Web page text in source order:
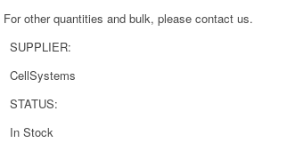
For other quantities and bulk, please contact us.
SUPPLIER:
CellSystems
STATUS:
In Stock